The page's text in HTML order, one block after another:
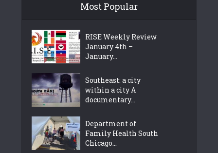
Most Popular
RISE Weekly Review
January 4th –
January...
Southeast: a city
within a city A
documentary...
Department of
Family Health South
Chicago...